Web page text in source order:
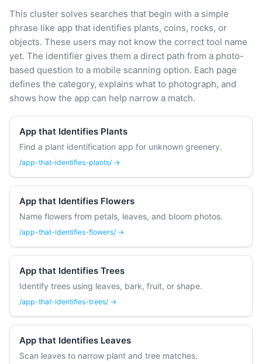
This cluster solves searches that begin with a simple
phrase like app that identifies plants, coins, rocks, or
objects. These users may not know the correct tool name
yet. The identifier gives them a direct path from a photo-
based question to a mobile scanning option. Each page
defines the category, explains what to photograph, and
shows how the app can help narrow a match.
App that Identifies Plants
Find a plant identification app for unknown greenery.
/app-that-identifies-plants/ →
App that Identifies Flowers
Name flowers from petals, leaves, and bloom photos.
/app-that-identifies-flowers/ →
App that Identifies Trees
Identify trees using leaves, bark, fruit, or shape.
/app-that-identifies-trees/ →
App that Identifies Leaves
Scan leaves to narrow plant and tree matches.